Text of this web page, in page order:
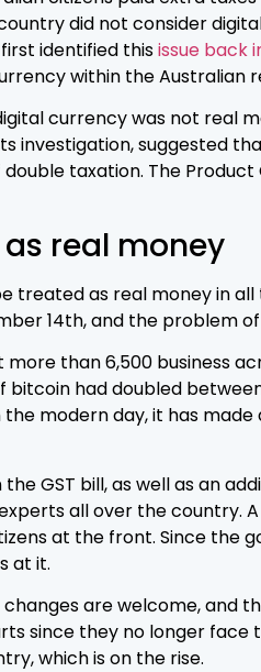
did not consider
identified thisissue back
within the Australian
currency was not real
investigation, suggested
taxation. The
real money
treated as real money in
14th, and the problem
than 6,500 business
had doubled
modern day, it has
GST bill, as well as an
all over the
at the front. Since the
at it.
are welcome,
since they no longer
which is on the rise.